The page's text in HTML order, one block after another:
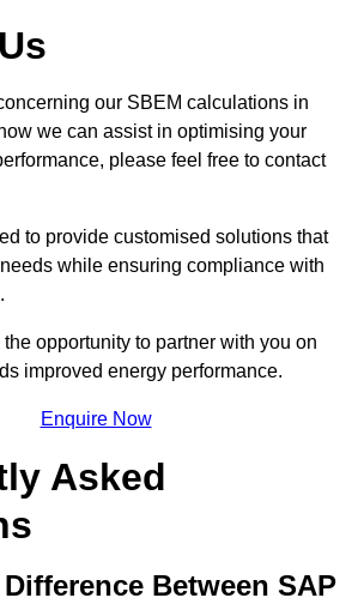
our SBEM calculations in
we can assist in optimising your
please feel free to contact
to provide customised solutions that
while ensuring compliance with
opportunity to partner with you on
improved energy performance.
Enquire Now
Asked
Between SAP